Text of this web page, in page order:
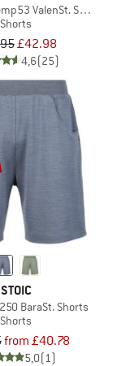
ValenSt. Shorts
Shorts
£42.98
4,6(25)
STOIC
BaraSt. Shorts
Shorts
from £40.78
5,0(1)